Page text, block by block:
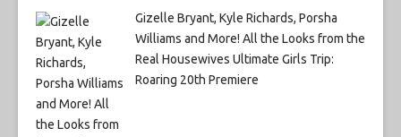
Gizelle Bryant, Kyle Richards, Porsha
Williams and More! All the Looks from the
Real Housewives Ultimate Girls Trip:
Roaring 20th Premiere